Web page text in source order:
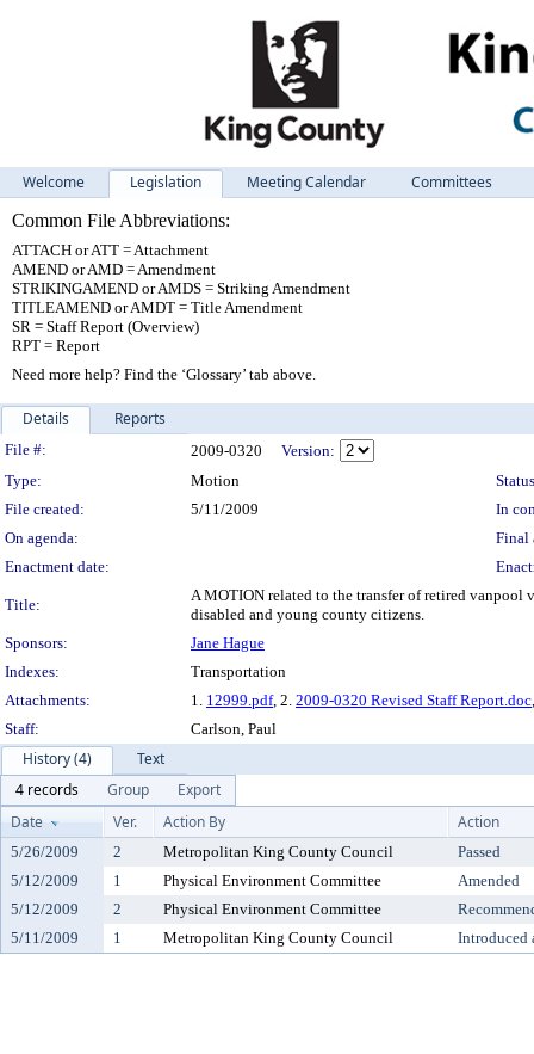
Welcome Legislation Meeting Calendar
Committees
Common File Abbreviations:
ATTACH or ATT = Attachment
AMEND or AMD = Amendment
STRIKINGAMEND or AMDS = Striking Amendment
TITLEAMEND or AMDT = Title Amendment
SR = Staff Report (Overview)
RPT = Report
Need more help? Find the ‘Glossary’ tab above.
Details Reports
Legislation Details
File #: 2009-0320
Version:
Type:
Motion
File created:
5/11/2009
In
On agenda:
Final
Enactment date:
Title:
A MOTION related to the transfer of retired vanpool
disabled and young county citizens.
Sponsors:
Jane Hague
Indexes:
Transportation
Attachments:
1. 12999.pdf, 2. 2009-0320 Revised Staff Report.doc
Staff:
Carlson, Paul
History (4)
Text
4 records
Group
Export
Date
Ver. Action By Action
5/26/2009 2 Metropolitan King County Council
Passed
5/12/2009
1 Physical Environment Committee
Amended
5/12/2009
2 Physical Environment Committee
5/11/2009
1 Metropolitan King County Council Introduced